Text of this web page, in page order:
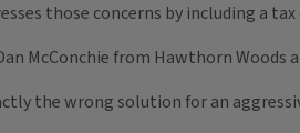
those concerns by including a
McConchie from Hawthorn
the wrong solution for an